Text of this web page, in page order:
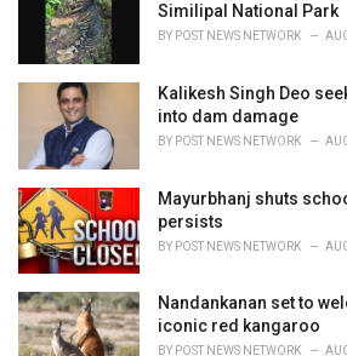
Similipal National Park
BY POST NEWS NETWORK
Kalikesh Singh Deo
into dam damage
BY POST NEWS NETWORK
Mayurbhanj shuts
persists
BY POST NEWS NETWORK
Nandankanan set to
iconic red kangaroo
BY POST NEWS NETWORK